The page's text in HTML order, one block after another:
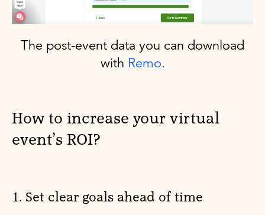
The post-event data you can download
with Remo.
How to increase your virtual
event’s ROI?
1. Set clear goals ahead of time